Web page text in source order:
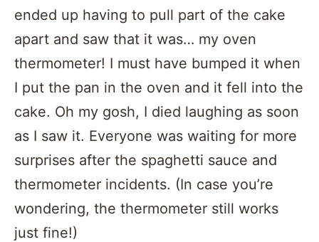
ended up having to pull part of the cake
apart and saw that it was… my oven
thermometer! I must have bumped it when
I put the pan in the oven and it fell into the
cake. Oh my gosh, I died laughing as soon
as I saw it. Everyone was waiting for more
surprises after the spaghetti sauce and
thermometer incidents. (In case you’re
wondering, the thermometer still works
just fine!)